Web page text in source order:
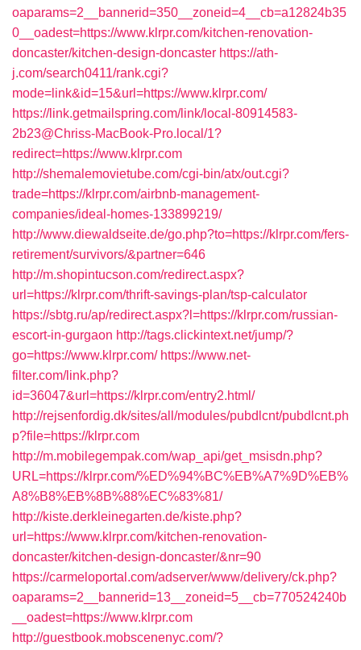
oaparams=2__bannerid=350__zoneid=4__cb=a12824b35
0__oadest=https://www.klrpr.com/kitchen-renovation-
doncaster/kitchen-design-doncaster https://ath-
j.com/search0411/rank.cgi?
mode=link&id=15&url=https://www.klrpr.com/
https://link.getmailspring.com/link/local-80914583-
2b23@Chriss-MacBook-Pro.local/1?
redirect=https://www.klrpr.com
http://shemalemovietube.com/cgi-bin/atx/out.cgi?
trade=https://klrpr.com/airbnb-management-
companies/ideal-homes-133899219/
http://www.diewaldseite.de/go.php?to=https://klrpr.com/fers-
retirement/survivors/&partner=646
http://m.shopintucson.com/redirect.aspx?
url=https://klrpr.com/thrift-savings-plan/tsp-calculator
https://sbtg.ru/ap/redirect.aspx?l=https://klrpr.com/russian-
escort-in-gurgaon http://tags.clickintext.net/jump/?
go=https://www.klrpr.com/ https://www.net-
filter.com/link.php?
id=36047&url=https://klrpr.com/entry2.html/
http://rejsenfordig.dk/sites/all/modules/pubdlcnt/pubdlcnt.ph
p?file=https://klrpr.com
http://m.mobilegempak.com/wap_api/get_msisdn.php?
URL=https://klrpr.com/%ED%94%BC%EB%A7%9D%EB%
A8%B8%EB%8B%88%EC%83%81/
http://kiste.derkleinegarten.de/kiste.php?
url=https://www.klrpr.com/kitchen-renovation-
doncaster/kitchen-design-doncaster/&nr=90
https://carmeloportal.com/adserver/www/delivery/ck.php?
oaparams=2__bannerid=13__zoneid=5__cb=770524240b
__oadest=https://www.klrpr.com
http://guestbook.mobscenenyc.com/?